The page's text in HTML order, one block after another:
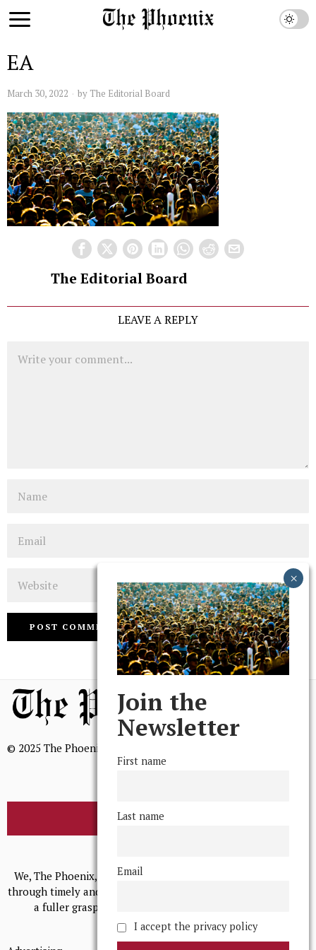
EA
March 30, 2022 by The Editorial Board
The Editorial Board
LEAVE A REPLY
© 2025 The Phoenix, All Rights Reserved
BROWSE THE ARCHIVE
We, The Phoenix, aim to empower and serve our community
through timely and relevant coverage, continually striving for
a fuller grasp of excellence, accuracy, and empathy.
Join the
Newsletter
First name
Last name
Email
I accept the privacy policy